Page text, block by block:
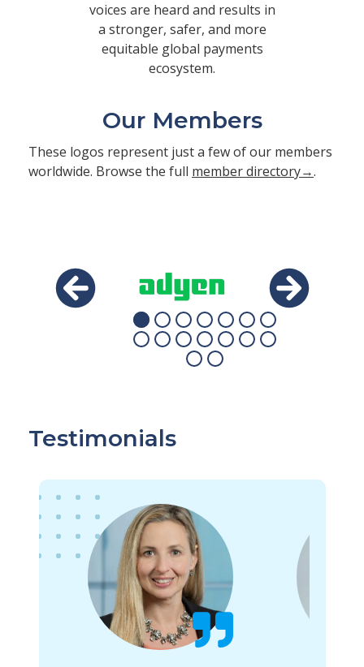
voices are heard and results in
a stronger, safer, and more
equitable global payments
ecosystem.
Our Members
These logos represent just a few of our members
worldwide. Browse the full member directory→.
Testimonials